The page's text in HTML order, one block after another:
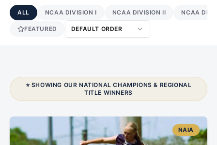
ALL NCAA DIVISION I NCAA DIVISION II NCAA
FEATURED DEFAULT ORDER
⭐ SHOWING OUR NATIONAL CHAMPIONS & REGIONAL
TITLE WINNERS
NAIA